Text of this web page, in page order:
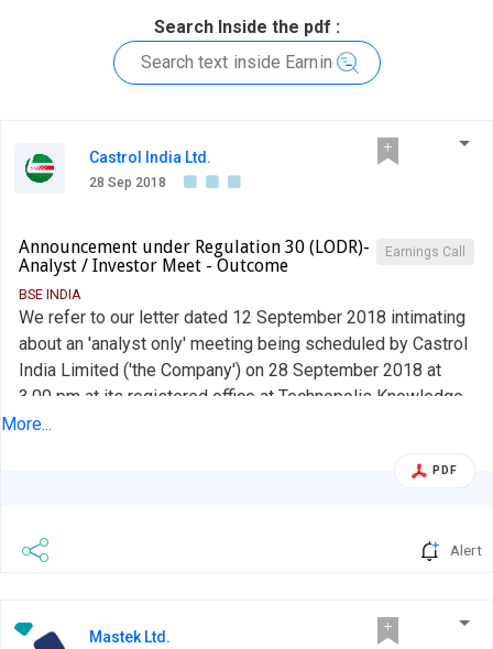
Search Inside the pdf :
Castrol India Ltd.
28 Sep 2018
Earnings Call
Announcement under Regulation 30 (LODR)-
Analyst / Investor Meet - Outcome
BSE INDIA
We refer to our letter dated 12 September 2018 intimating
about an 'analyst only' meeting being scheduled by Castrol
India Limited ('the Company') on 28 September 2018 at
3.00 pm at its registered office at Technopolis Knowledge
Park, Mahakali Caves Road, Andheri East, Mumbai 400093,
The aforesaid meeting was conducted by the Company
More...
PDF
Alert
Mastek Ltd.